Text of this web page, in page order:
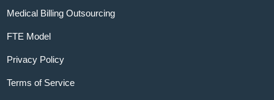
Medical Billing Outsourcing
FTE Model
Privacy Policy
Terms of Service